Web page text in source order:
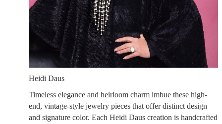
Heidi Daus
Timeless elegance and heirloom charm imbue these high-
end, vintage-style jewelry pieces that offer distinct design
and signature color. Each Heidi Daus creation is handcrafted